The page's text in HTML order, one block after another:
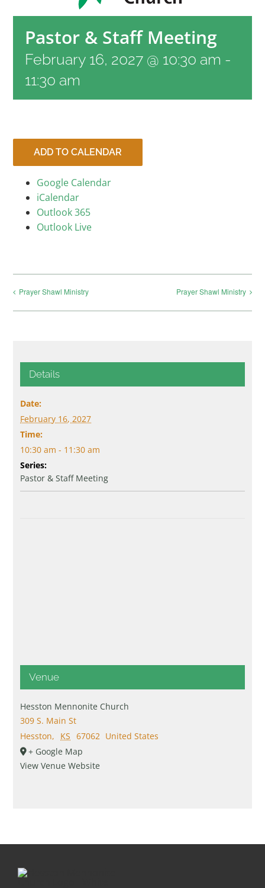
CONTACT
CONNECT
Pastor & Staff Meeting
February 16, 2027 @ 10:30 am -
11:30 am
ADD TO CALENDAR
Google Calendar
iCalendar
Outlook 365
Outlook Live
Prayer Shawl Ministry Prayer Shawl Ministry
Details
Date:
February 16, 2027
Time:
10:30 am - 11:30 am
Series:
Pastor & Staff Meeting
Venue
Hesston Mennonite Church
309 S. Main St
Hesston, KS 67062 United States
+ Google Map
View Venue Website